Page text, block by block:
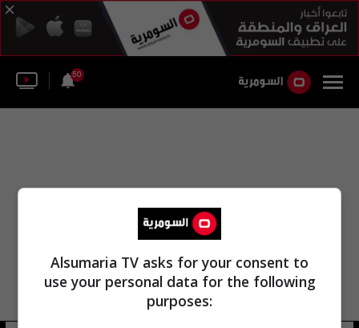
50
Alsumaria TV asks for your consent to
use your personal data for the following
purposes: